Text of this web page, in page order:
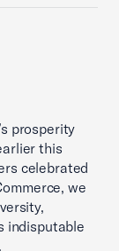
prosperity
this
celebrated
we
indisputable